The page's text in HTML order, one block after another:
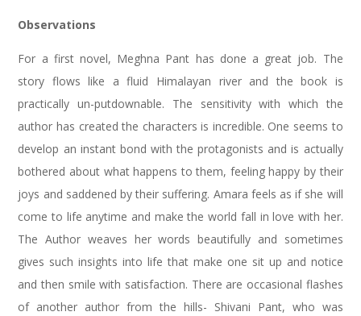
Observations
For a first novel, Meghna Pant has done a great job. The
story flows like a fluid Himalayan river and the book is
practically un-putdownable. The sensitivity with which the
author has created the characters is incredible. One seems to
develop an instant bond with the protagonists and is actually
bothered about what happens to them, feeling happy by their
joys and saddened by their suffering. Amara feels as if she will
come to life anytime and make the world fall in love with her.
The Author weaves her words beautifully and sometimes
gives such insights into life that make one sit up and notice
and then smile with satisfaction. There are occasional flashes
of another author from the hills- Shivani Pant, who was